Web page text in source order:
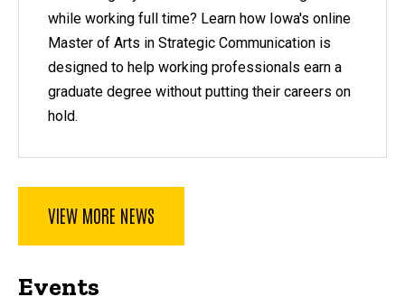
while working full time? Learn how Iowa's online
Master of Arts in Strategic Communication is
designed to help working professionals earn a
graduate degree without putting their careers on
hold.
VIEW MORE NEWS
Events